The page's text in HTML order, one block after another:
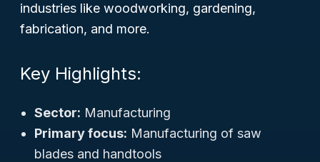
industries like woodworking, gardening,
fabrication, and more.
Key Highlights:
Sector: Manufacturing
Primary focus: Manufacturing of saw
blades and handtools